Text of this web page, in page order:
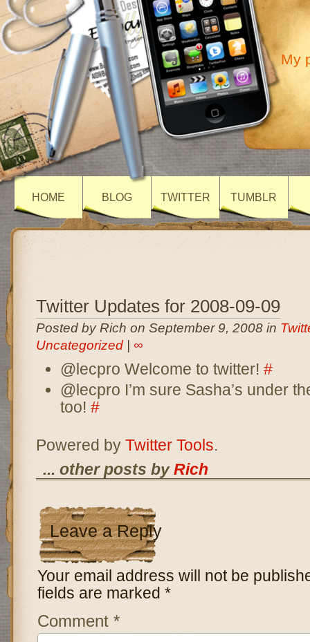
My
HOME BLOG TWITTER TUMBLR
Twitter Updates for 2008-09-09
Posted by Rich on September 9, 2008 in
Uncategorized| ∞
@lecpro Welcome to twitter! #
@lecpro I’m sure Sasha’s under
too! #
Powered by Twitter Tools.
... other posts byRich
Leave a Reply
Your email address will not be
fields are marked *
Comment *